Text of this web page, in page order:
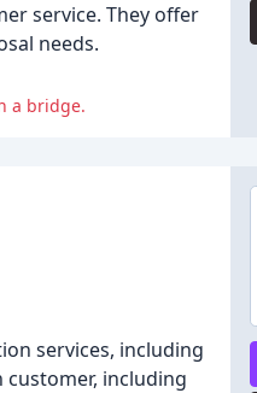
service. They offer
needs.
a bridge.
services, including
customer, including